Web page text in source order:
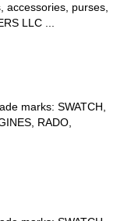
accessories, purses,
LLC ...
marks: SWATCH,
RADO,